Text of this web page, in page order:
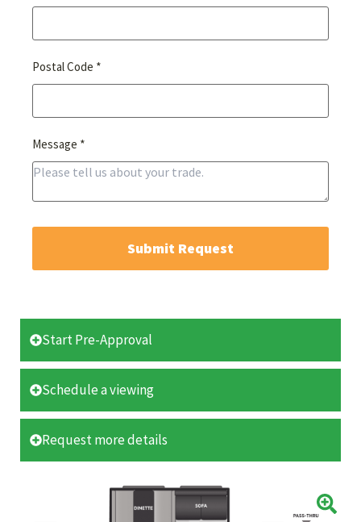
Postal Code *
Message *
Submit Request
Start Pre-Approval
Schedule a viewing
Request more details